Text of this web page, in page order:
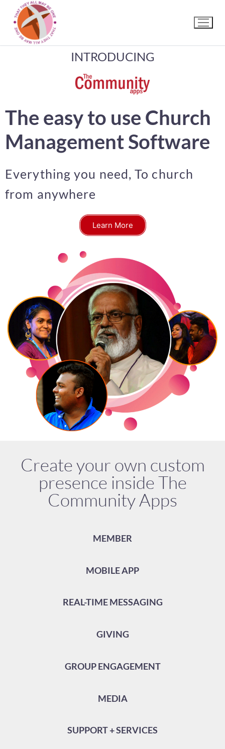
INTRODUCING
The easy to use Church
Management Software
Everything you need, To church
from anywhere
Learn More
Create your own custom
presence inside The
Community Apps
MEMBER
MOBILE APP
REAL-TIME MESSAGING
GIVING
GROUP ENGAGEMENT
MEDIA
SUPPORT + SERVICES